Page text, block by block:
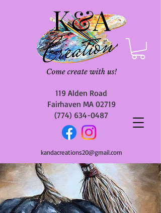
119 Alden Road
Fairhaven MA 02719
(774) 634-0487
kandacreations20@gmail.com